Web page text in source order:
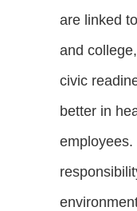
are linked
and
civic
better in